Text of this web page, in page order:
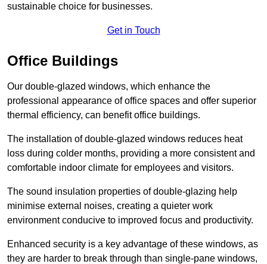
sustainable choice for businesses.
Get in Touch
Office Buildings
Our double-glazed windows, which enhance the
professional appearance of office spaces and offer superior
thermal efficiency, can benefit office buildings.
The installation of double-glazed windows reduces heat
loss during colder months, providing a more consistent and
comfortable indoor climate for employees and visitors.
The sound insulation properties of double-glazing help
minimise external noises, creating a quieter work
environment conducive to improved focus and productivity.
Enhanced security is a key advantage of these windows, as
they are harder to break through than single-pane windows,